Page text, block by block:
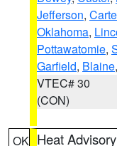
Jefferson,
Oklahoma,
Pottawatomie,
Garfield, Blaine
VTEC# 30
(CON)
OK Heat Advisory